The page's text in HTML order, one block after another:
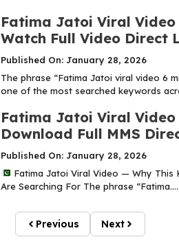
Fatima Jatoi Viral Video
Watch Full Video Direct
Published On: January 28, 2026
The phrase “Fatima Jatoi viral video 6
one of the most searched keywords
Fatima Jatoi Viral Video
Download Full MMS
Published On: January 28, 2026
Fatima Jatoi Viral Video — Why This
Are Searching For The phrase “Fatima....
Previous Next